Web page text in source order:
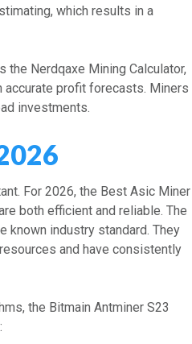
which results in a
the Nerdqaxe Mining Calculator,
profit forecasts. Miners
investments.
For 2026, the Best Asic Miner
both efficient and reliable. The
known industry standard. They
and have consistently
the Bitmain Antminer S23